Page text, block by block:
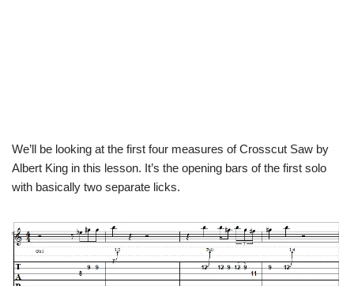
We’ll be looking at the first four measures of Crosscut Saw by
Albert King in this lesson. It’s the opening bars of the first solo
with basically two separate licks.